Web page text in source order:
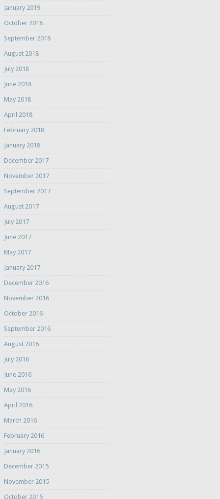
January 2019
October 2018
September 2018
August 2018
July 2018
June 2018
May 2018
April 2018
February 2018
January 2018
December 2017
November 2017
September 2017
August 2017
July 2017
June 2017
May 2017
January 2017
December 2016
November 2016
October 2016
September 2016
August 2016
July 2016
June 2016
May 2016
April 2016
March 2016
February 2016
January 2016
December 2015
November 2015
October 2015